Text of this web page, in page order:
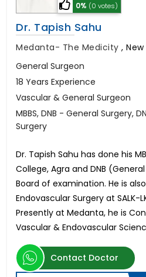
0% (0 votes)
Dr. Tapish Sahu
Medanta- The Medicity ,
General Surgeon
18 Years Experience
Vascular & General Surgeon
MBBS, DNB - General Surgery,
Surgery
Dr. Tapish Sahu has done his
College, Agra and DNB
Board of examination. He is
Endovascular Surgery at SALK-
Presently at Medanta, he is
Vascular & Endovascular
Contact Doctor